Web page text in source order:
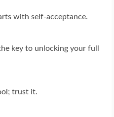
with self-acceptance.
key to unlocking your full
trust it.